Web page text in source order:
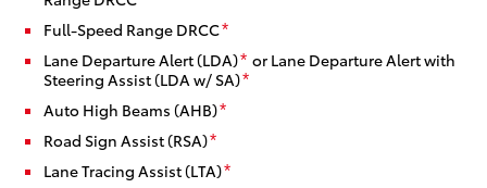
Full-Speed Range DRCC*
Lane Departure Alert (LDA)* or Lane Departure Alert with
Steering Assist (LDA w/ SA)*
Auto High Beams (AHB)*
Road Sign Assist (RSA)*
Lane Tracing Assist (LTA)*